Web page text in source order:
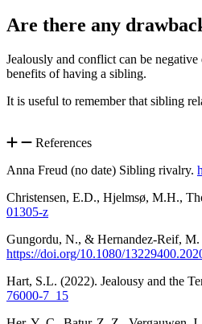
Are there any
Jealously and conflict can be
benefits of having a sibling.
It is useful to remember that sibling
References
Anna Freud (no date) Sibling rivalry.
Christensen, E.D., Hjelmsø, M.H.,
01305-z
Gungordu, N., & Hernandez-Reif, M.
https://doi.org/10.1080/
Hart, S.L. (2022). Jealousy and the
76000-7_15